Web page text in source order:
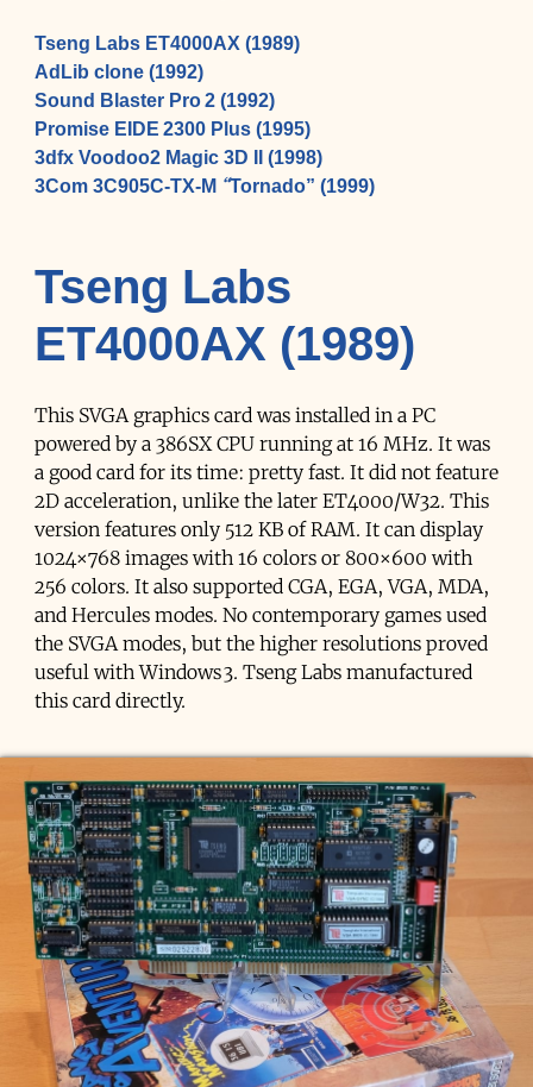
Tseng Labs ET4000AX (1989)
AdLib clone (1992)
Sound Blaster Pro 2 (1992)
Promise EIDE 2300 Plus (1995)
3dfx Voodoo2 Magic 3D II (1998)
3Com 3C905C-TX-M “Tornado” (1999)
Tseng Labs
ET4000AX (1989)
This SVGA graphics card was installed in a PC
powered by a 386SX CPU running at 16 MHz. It was
a good card for its time: pretty fast. It did not feature
2D acceleration, unlike the later ET4000/W32. This
version features only 512 KB of RAM. It can display
1024×768 images with 16 colors or 800×600 with
256 colors. It also supported CGA, EGA, VGA, MDA,
and Hercules modes. No contemporary games used
the SVGA modes, but the higher resolutions proved
useful with Windows 3. Tseng Labs manufactured
this card directly.